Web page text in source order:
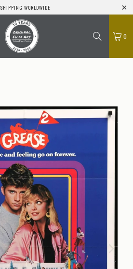
SHIPPING WORLDWIDE
0